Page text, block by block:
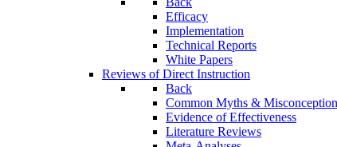
Efficacy
Implementation
Technical Reports
White Papers
Reviews of Direct Instruction
Back
Common Myths &
Evidence of Effectiveness
Literature Reviews